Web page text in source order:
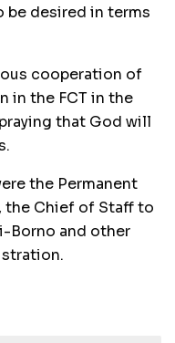
desired in terms
cooperation of
in the FCT in the
that God will
the Permanent
the Chief of Staff to
Borno and other